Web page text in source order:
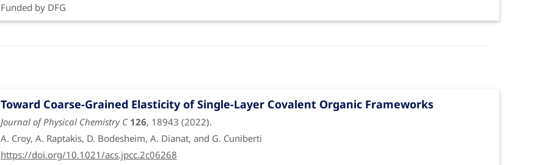
Funded by DFG
Toward Coarse-Grained Elasticity of Single-Layer Covalent Organic Frameworks
Journal of Physical Chemistry C 126, 18943 (2022).
A. Croy, A. Raptakis, D. Bodesheim, A. Dianat, and G. Cuniberti
https://doi.org/10.1021/acs.jpcc.2c06268